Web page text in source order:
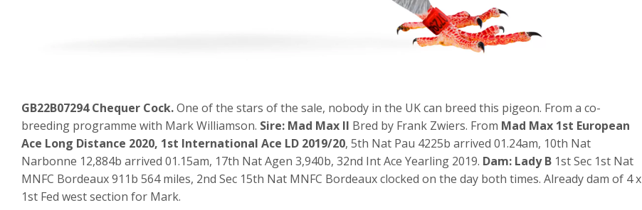
GB22B07294 Chequer Cock.One of the stars of the sale, nobody in the UK can breed this pigeon. From a co-
breeding programme with Mark Williamson. Sire: Mad Max II Bred by Frank Zwiers. From Mad Max 1st European
Ace Long Distance 2020, 1st International Ace LD 2019/20, 5th Nat Pau 4225b arrived 01.24am, 10th Nat
Narbonne 12,884b arrived 01.15am, 17th Nat Agen 3,940b, 32nd Int Ace Yearling 2019. Dam: Lady B 1st Sec 1st Nat
MNFC Bordeaux 911b 564 miles, 2nd Sec 15th Nat MNFC Bordeaux clocked on the day both times. Already dam of 4 x
1st Fed west section for Mark.